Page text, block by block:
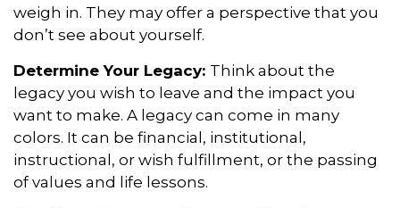
weigh in. They may offer a perspective that you
don’t see about yourself.
Determine Your Legacy: Think about the
legacy you wish to leave and the impact you
want to make. A legacy can come in many
colors. It can be financial, institutional,
instructional, or wish fulfillment, or the passing
of values and life lessons.